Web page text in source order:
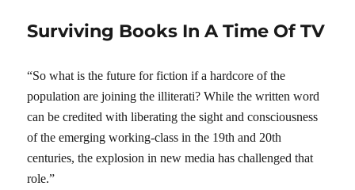
Surviving Books In A Time Of TV
“So what is the future for fiction if a hardcore of the
population are joining the illiterati? While the written word
can be credited with liberating the sight and consciousness
of the emerging working-class in the 19th and 20th
centuries, the explosion in new media has challenged that
role.”